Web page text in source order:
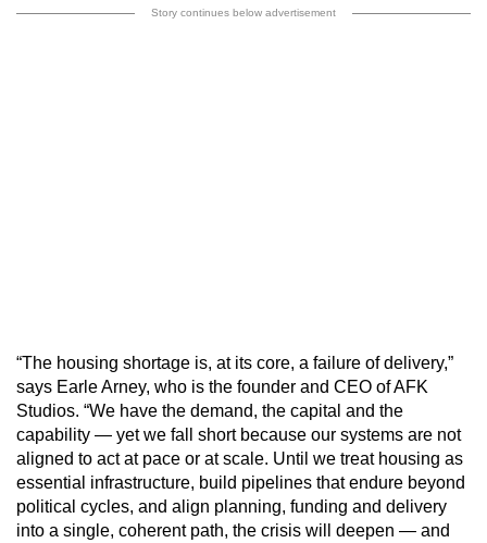
Story continues below advertisement
“The housing shortage is, at its core, a failure of delivery,”
says Earle Arney, who is the founder and CEO of AFK
Studios. “We have the demand, the capital and the
capability — yet we fall short because our systems are not
aligned to act at pace or at scale. Until we treat housing as
essential infrastructure, build pipelines that endure beyond
political cycles, and align planning, funding and delivery
into a single, coherent path, the crisis will deepen — and